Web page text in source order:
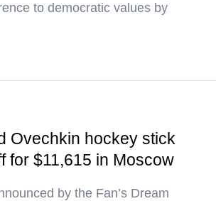
to democratic values by
Ovechkin hockey stick
for $11,615 in Moscow
by the Fan’s Dream